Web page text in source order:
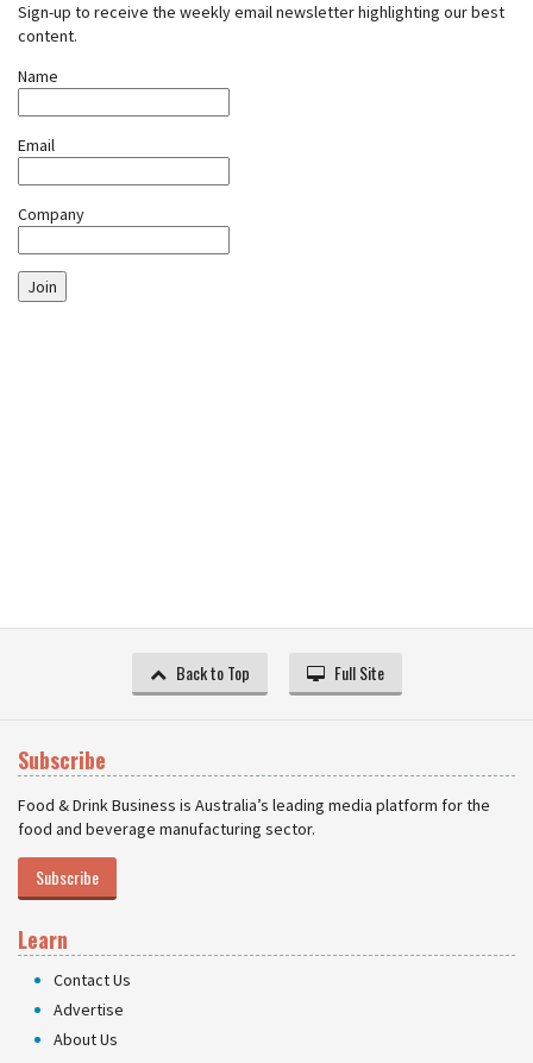
Sign-up to receive the weekly email newsletter highlighting our best
content.
Name
Email
Company
Join
Back to Top Full Site
Subscribe
Food & Drink Business is Australia’s leading media platform for the
food and beverage manufacturing sector.
Subscribe
Learn
Contact Us
Advertise
About Us